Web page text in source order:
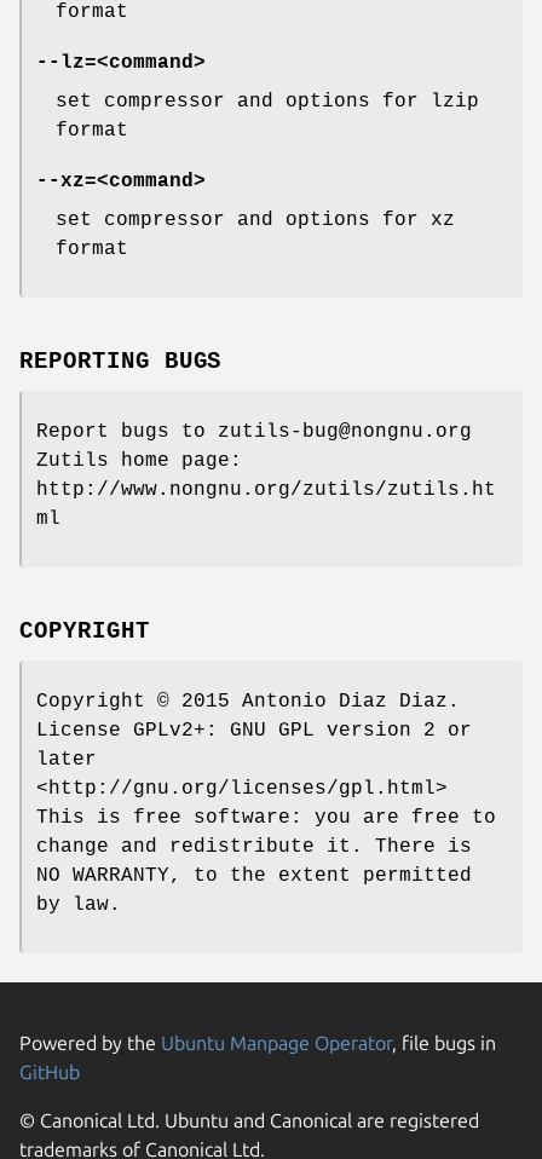
format
--lz=<command>
set compressor and options for lzip
format
--xz=<command>
set compressor and options for xz
format
REPORTING BUGS
Report bugs to zutils-bug@nongnu.org
Zutils home page:
http://www.nongnu.org/zutils/zutils.ht
ml
COPYRIGHT
Copyright © 2015 Antonio Diaz Diaz.
License GPLv2+: GNU GPL version 2 or
later
<http://gnu.org/licenses/gpl.html>
This is free software: you are free to
change and redistribute it. There is
NO WARRANTY, to the extent permitted
by law.
Powered by the Ubuntu Manpage Operator, file bugs in
GitHub
© Canonical Ltd. Ubuntu and Canonical are registered
trademarks of Canonical Ltd.